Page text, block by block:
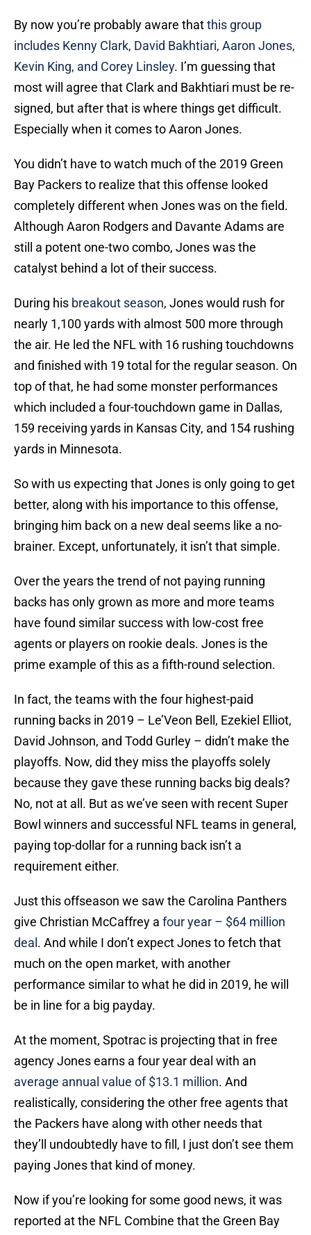
By now you’re probably aware thatthis group
includes Kenny Clark, David Bakhtiari, Aaron Jones,
Kevin King, and Corey Linsley. I’m guessing that
most will agree that Clark and Bakhtiari must be re-
signed, but after that is where things get difficult.
Especially when it comes to Aaron Jones.
You didn’t have to watch much of the 2019 Green
Bay Packers to realize that this offense looked
completely different when Jones was on the field.
Although Aaron Rodgers and Davante Adams are
still a potent one-two combo, Jones was the
catalyst behind a lot of their success.
During his breakout season, Jones would rush for
nearly 1,100 yards with almost 500 more through
the air. He led the NFL with 16 rushing touchdowns
and finished with 19 total for the regular season. On
top of that, he had some monster performances
which included a four-touchdown game in Dallas,
159 receiving yards in Kansas City, and 154 rushing
yards in Minnesota.
So with us expecting that Jones is only going to get
better, along with his importance to this offense,
bringing him back on a new deal seems like a no-
brainer. Except, unfortunately, it isn’t that simple.
Over the years the trend of not paying running
backs has only grown as more and more teams
have found similar success with low-cost free
agents or players on rookie deals. Jones is the
prime example of this as a fifth-round selection.
In fact, the teams with the four highest-paid
running backs in 2019 – Le’Veon Bell, Ezekiel Elliot,
David Johnson, and Todd Gurley – didn’t make the
playoffs. Now, did they miss the playoffs solely
because they gave these running backs big deals?
No, not at all. But as we’ve seen with recent Super
Bowl winners and successful NFL teams in general,
paying top-dollar for a running back isn’t a
requirement either.
Just this offseason we saw the Carolina Panthers
give Christian McCaffrey a four year – $64 million
deal . And while I don’t expect Jones to fetch that
much on the open market, with another
performance similar to what he did in 2019, he will
be in line for a big payday.
At the moment, Spotrac is projecting that in free
agency Jones earns a four year deal with an
average annual value of $13.1 million. And
realistically, considering the other free agents that
the Packers have along with other needs that
they’ll undoubtedly have to fill, I just don’t see them
paying Jones that kind of money.
Now if you’re looking for some good news, it was
reported at the NFL Combine that the Green Bay